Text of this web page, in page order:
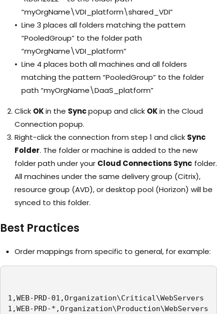
“myOrgName\VDI_platform\shared_VDI”
Line 3 places all folders matching the pattern
“PooledGroup” to the folder path
“myOrgName\VDI_platform”
Line 4 places both all machines and all folders
matching the pattern “PooledGroup” to the folder
path “myOrgName\DaaS_platform”
Click OKin the Syncpopup and click OKin the Cloud
Connection popup.
Right-click the connection from step 1 and click Sync
Folder. The folder or machine is added to the new
folder path under your Cloud Connections Sync folder.
All machines under the same delivery group (Citrix),
resource group (AVD), or desktop pool (Horizon) will be
synced to this folder.
Best Practices
Order mappings from specific to general, for example:
1,WEB-PRD-01,Organization\Critical\WebServers
1,WEB-PRD-*,Organization\Production\WebServers